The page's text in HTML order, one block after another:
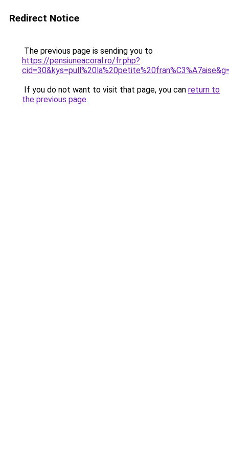
Redirect Notice
The previous page is sending you to
https://pensiuneacoral.ro/fr.php?
If you do not want to visit that page, you can return to
the previous page.